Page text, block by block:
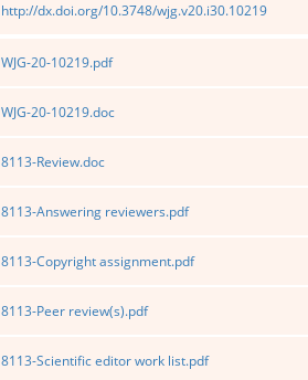
http://dx.doi.org/10.3748/wjg.v20.i30.10219
WJG-20-10219.pdf
WJG-20-10219.doc
8113-Review.doc
8113-Answering reviewers.pdf
8113-Copyright assignment.pdf
8113-Peer review(s).pdf
8113-Scientific editor work list.pdf